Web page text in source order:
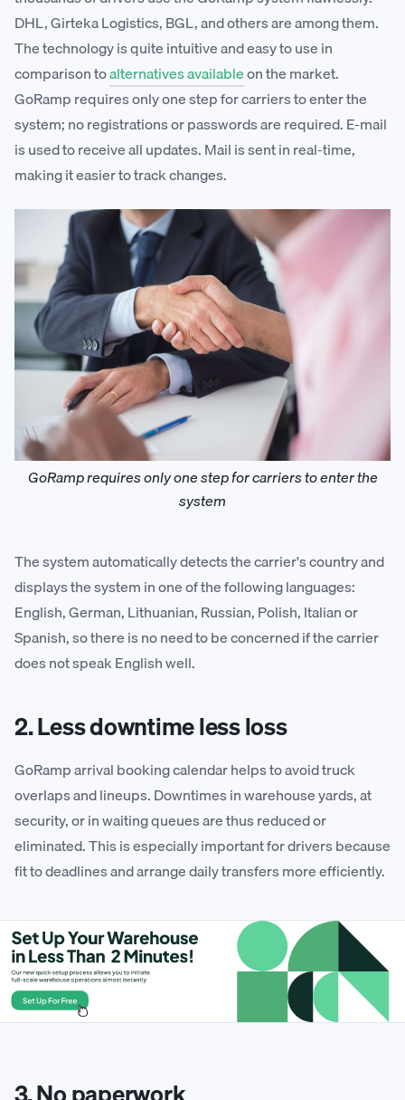
DHL, Girteka Logistics, BGL, and others are among them.
The technology is quite intuitive and easy to use in
comparison toalternatives availableon the market.
GoRamp requires only one step for carriers to enter the
system; no registrations or passwords are required. E-mail
is used to receive all updates. Mail is sent in real-time,
making it easier to track changes.
GoRamp requires only one step for carriers to enter the
system
The system automatically detects the carrier's country and
displays the system in one of the following languages:
English, German, Lithuanian, Russian, Polish, Italian or
Spanish, so there is no need to be concerned if the carrier
does not speak English well.
2. Less downtime less loss
GoRamp arrival booking calendar helps to avoid truck
overlaps and lineups. Downtimes in warehouse yards, at
security, or in waiting queues are thus reduced or
eliminated. This is especially important for drivers because
fit to deadlines and arrange daily transfers more efficiently.